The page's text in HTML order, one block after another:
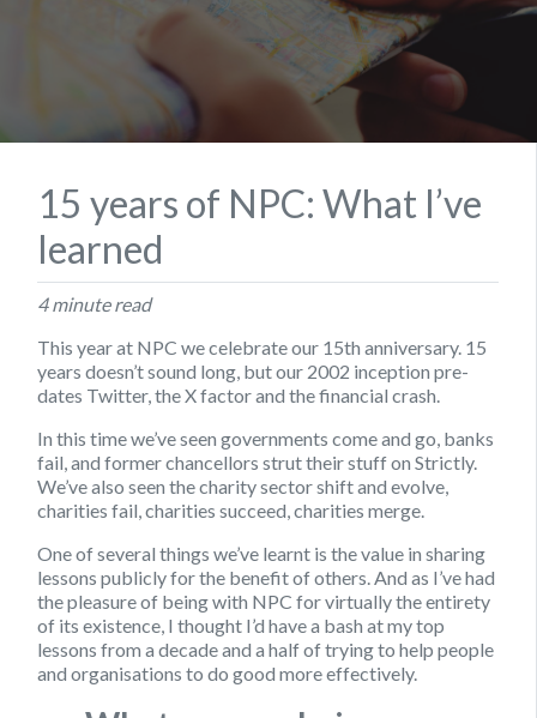
15 years of NPC: What I’ve
learned
4 minute read
This year at NPC we celebrate our 15th anniversary. 15
years doesn’t sound long, but our 2002 inception pre-
dates Twitter, the X factor and the financial crash.
In this time we’ve seen governments come and go, banks
fail, and former chancellors strut their stuff on Strictly.
We’ve also seen the charity sector shift and evolve,
charities fail, charities succeed, charities merge.
One of several things we’ve learnt is the value in sharing
lessons publicly for the benefit of others. And as I’ve had
the pleasure of being with NPC for virtually the entirety
of its existence, I thought I’d have a bash at my top
lessons from a decade and a half of trying to help people
and organisations to do good more effectively.